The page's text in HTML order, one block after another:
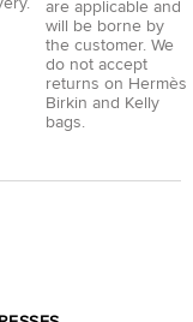
are applicable and
will be borne by
the customer. We
do not accept
returns on Hermès
Birkin and Kelly
bags.